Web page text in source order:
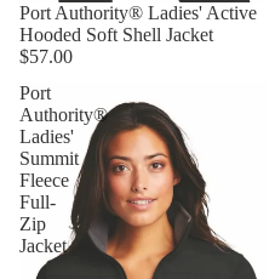
Port Authority® Ladies' Active
Hooded Soft Shell Jacket
$57.00
Port
Authority®
Ladies'
Summit
Fleece
Full-
Zip
Jacket